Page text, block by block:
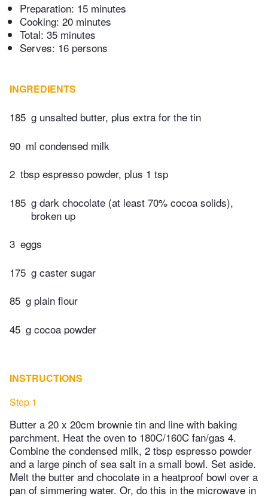
Preparation: 15 minutes
Cooking: 20 minutes
Total: 35 minutes
Serves: 16 persons
INGREDIENTS
185 g unsalted butter, plus extra for the tin
90 ml condensed milk
2 tbsp espresso powder, plus 1 tsp
185 g dark chocolate (at least 70% cocoa solids),
broken up
3 eggs
175 g caster sugar
85 g plain flour
45 g cocoa powder
INSTRUCTIONS
Step 1
Butter a 20 x 20cm brownie tin and line with baking
parchment. Heat the oven to 180C/160C fan/gas 4.
Combine the condensed milk, 2 tbsp espresso powder
and a large pinch of sea salt in a small bowl. Set aside.
Melt the butter and chocolate in a heatproof bowl over a
pan of simmering water. Or, do this in the microwave in